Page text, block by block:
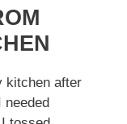
kitchen after